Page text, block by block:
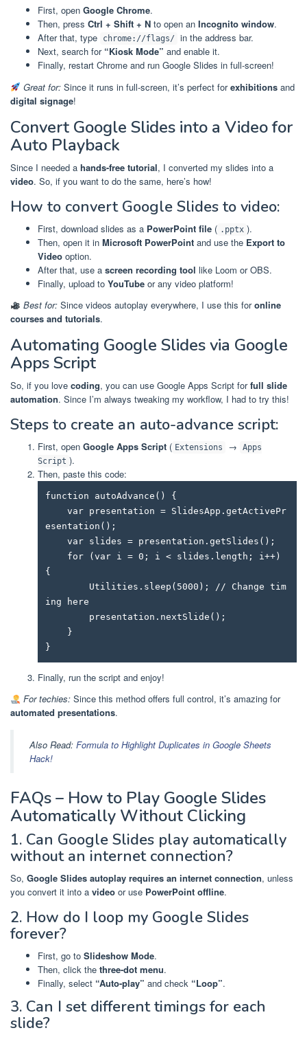
First, open Google Chrome.
Then, press Ctrl + Shift + N to open an Incognito window.
After that, type
chrome://flags/
in the address bar.
Next, search for “Kiosk Mode” and enable it.
Finally, restart Chrome and run Google Slides in full-screen!
Great for:Since it runs in full-screen, it’s perfect forexhibitionsand
digital signage!
Convert Google Slides into a Video for
Auto Playback
Since I needed a hands-free tutorial, I converted my slides into a
video. So, if you want to do the same, here’s how!
How to convert Google Slides to video:
First, download slides as a PowerPoint file ( .pptx ).
Then, open it in Microsoft PowerPoint and use the Export to
Video option.
After that, use a screen recording tool like Loom or OBS.
Finally, upload to YouTube or any video platform!
Best for:Since videos autoplay everywhere, I use this foronline
courses and tutorials.
Automating Google Slides via Google
Apps Script
So, if you love coding, you can use Google Apps Script forfull slide
automation. Since I’m always tweaking my workflow, I had to try this!
Steps to create an auto-advance script:
First, open Google Apps Script ( Extensions →
Apps
Script ).
Then, paste this code:
function autoAdvance() {
esentation();
{
ing here
}
Finally, run the script and enjoy!
For techies:Since this method offers full control, it’s amazing for
automated presentations.
Also Read: Formula to Highlight Duplicates in Google Sheets
Hack!
FAQs – How to Play Google Slides
Automatically Without Clicking
1. Can Google Slides play automatically
without an internet connection?
So, Google Slides autoplay requires an internet connection, unless
you convert it into a video or use PowerPoint offline.
2. How do I loop my Google Slides
forever?
First, go to Slideshow Mode.
Then, click the three-dot menu.
Finally, select “Auto-play” and check “Loop”.
3. Can I set different timings for each
slide?